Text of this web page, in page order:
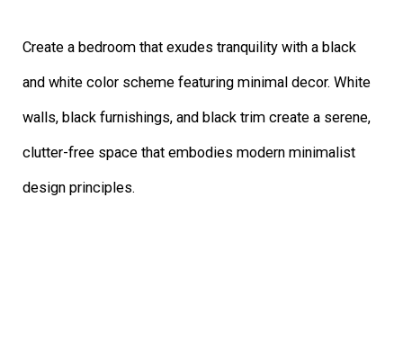
Create a bedroom that exudes tranquility with a black
and white color scheme featuring minimal decor. White
walls, black furnishings, and black trim create a serene,
clutter-free space that embodies modern minimalist
design principles.